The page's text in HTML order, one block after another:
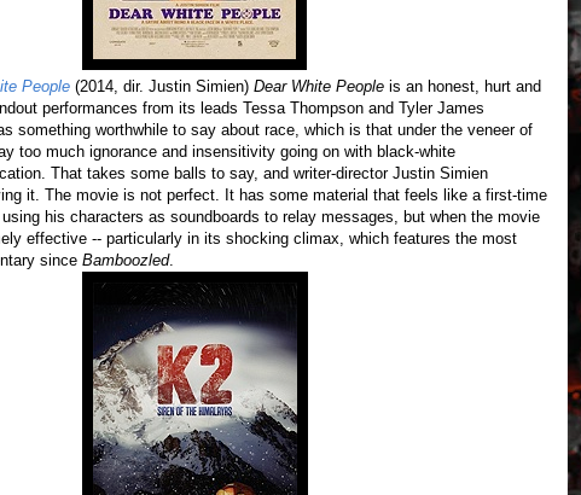
People (2014, dir. Justin Simien) Dear White People is an honest, hurt and
performances from its leads Tessa Thompson and Tyler James
something worthwhile to say about race, which is that under the veneer of
too much ignorance and insensitivity going on with black-white
That takes some balls to say, and writer-director Justin Simien
it. The movie is not perfect. It has some material that feels like a first-time
his characters as soundboards to relay messages, but when the movie
effective -- particularly in its shocking climax, which features the most
since Bamboozled.